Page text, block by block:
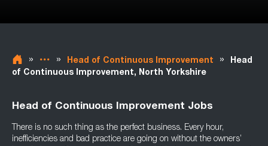
» » Head of Continuous Improvement »
Head
of Continuous Improvement, North Yorkshire
Head of Continuous Improvement Jobs
There is no such thing as the perfect business. Every hour,
inefficiencies and bad practice are going on without the owners’